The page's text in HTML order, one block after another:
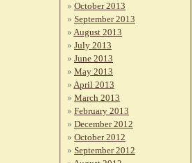
October 2013
September 2013
August 2013
July 2013
June 2013
May 2013
April 2013
March 2013
February 2013
December 2012
October 2012
September 2012